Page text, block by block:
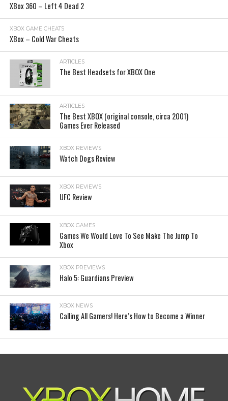
XBox 360 – Left 4 Dead 2
XBOX GAME CHEATS
XBox – Cold War Cheats
ARTICLES
The Best Headsets for XBOX One
ARTICLES
The Best XBOX (original console, circa 2001)
Games Ever Released
XBOX REVIEWS
Watch Dogs Review
XBOX REVIEWS
UFC Review
XBOX GAMES
Games We Would Love To See Make The Jump To
Xbox
XBOX PREVIEWS
Halo 5: Guardians Preview
XBOX NEWS
Calling All Gamers! Here’s How to Become a Winner